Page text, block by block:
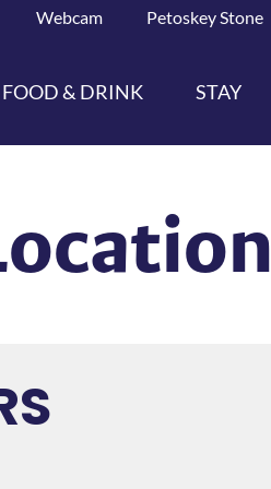
Webcam Petoskey Stone
FOOD & DRINK STAY